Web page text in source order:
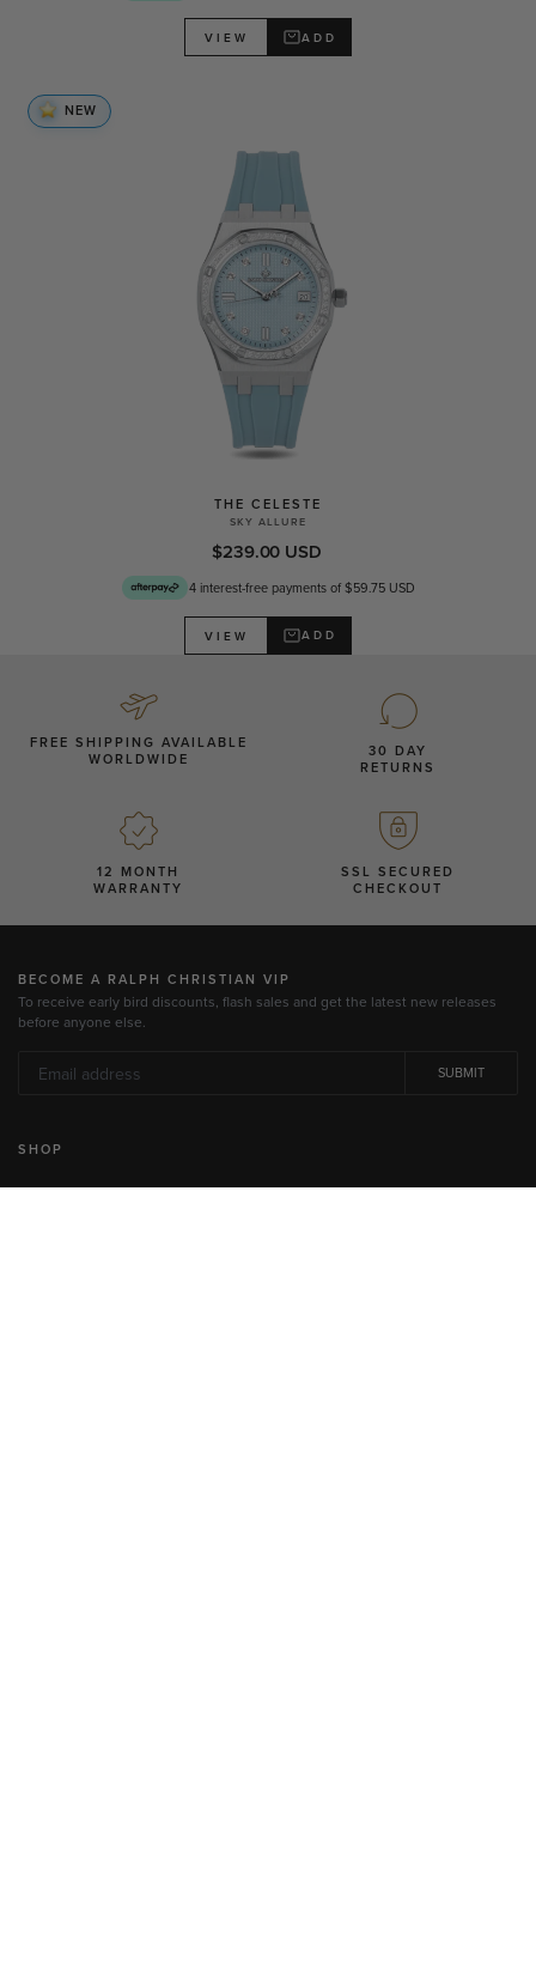
VIEW ADD
NEW
THE CELESTE
SKY ALLURE
$239.00 USD
4 interest-free payments of $59.75 USD
VIEW ADD
FREE SHIPPING AVAILABLE
WORLDWIDE
30 DAY
RETURNS
12 MONTH
WARRANTY
SSL SECURED
CHECKOUT
SHOP
All Watches
BECOME A RALPH CHRISTIAN VIP
To receive early bird discounts, flash sales and get the latest new releases
before anyone else.
SUBMIT